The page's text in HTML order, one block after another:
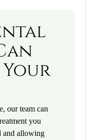
our team can
you
and allowing